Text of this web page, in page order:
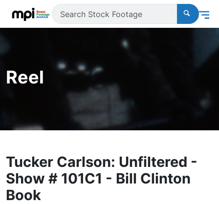
Reel
Tucker Carlson: Unfiltered -
Show # 101C1 - Bill Clinton
Book